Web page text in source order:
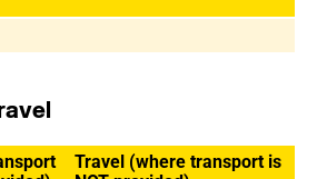
Travel (where transport is